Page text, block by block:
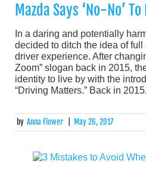
Mazda Says ‘No-No’
In a daring and potentially
decided to ditch the idea of
driver experience. After
Zoom” slogan back in 2015,
identity to live by with the
“Driving Matters.” Back in
by Anna Flower May 26, 2017